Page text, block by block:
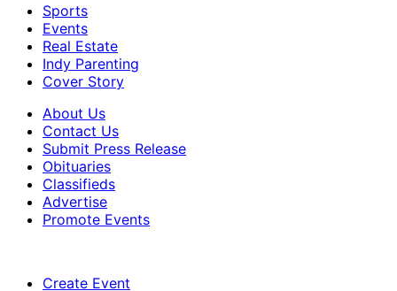
Sports
Events
Real Estate
Indy Parenting
Cover Story
About Us
Contact Us
Submit Press Release
Obituaries
Classifieds
Advertise
Promote Events
Create Event